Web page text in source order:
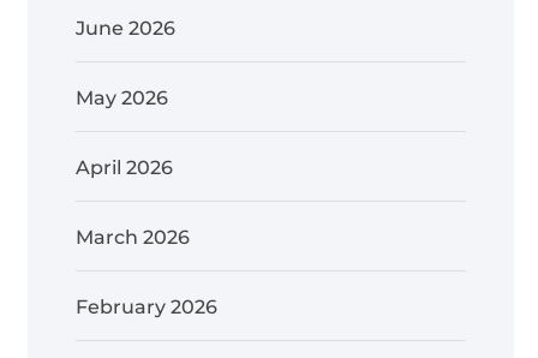
June 2026
May 2026
April 2026
March 2026
February 2026